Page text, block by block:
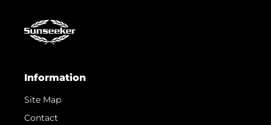
Information
Site Map
Contact